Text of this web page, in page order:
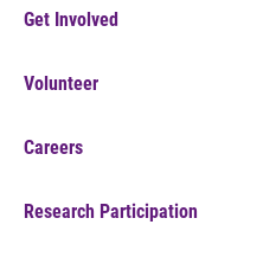
Get Involved
Volunteer
Careers
Research Participation